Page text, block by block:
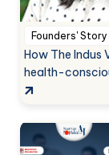
Founders' Story
How The Indus
health-